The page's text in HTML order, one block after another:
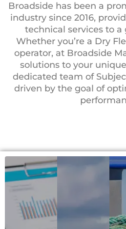
Broadside has been a
industry since 2016,
technical services to a
Whether you’re a Dry
operator, at Broadside
solutions to your
dedicated team of
driven by the goal of